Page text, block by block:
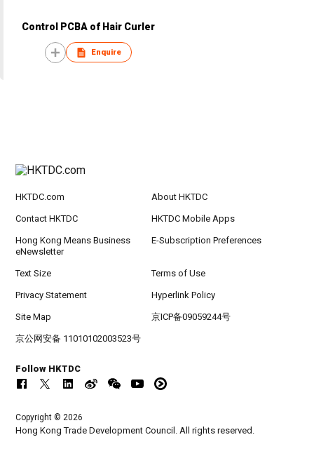
Control PCBA of Hair Curler
Enquire
HKTDC.com About HKTDC
Contact HKTDC HKTDC Mobile Apps
Hong Kong Means Business
eNewsletter
E-Subscription Preferences
Text Size Terms of Use
Privacy Statement Hyperlink Policy
Site Map 京ICP备09059244号
京公网安备 11010102003523号
Follow HKTDC
Copyright © 2026
Hong Kong Trade Development Council. All rights reserved.